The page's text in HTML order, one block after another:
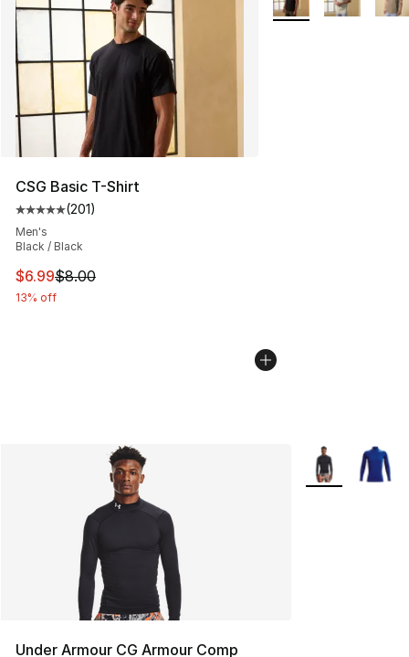
CSG Basic T-Shirt
Average customer rating - [5 out of 5 stars], 201
(201)
Men's
Black / Black
This item is on sale. Price dropped from $8.00 to $6.99
$6.99$8.00
13% off
Under Armour CG Armour Comp
More Colors